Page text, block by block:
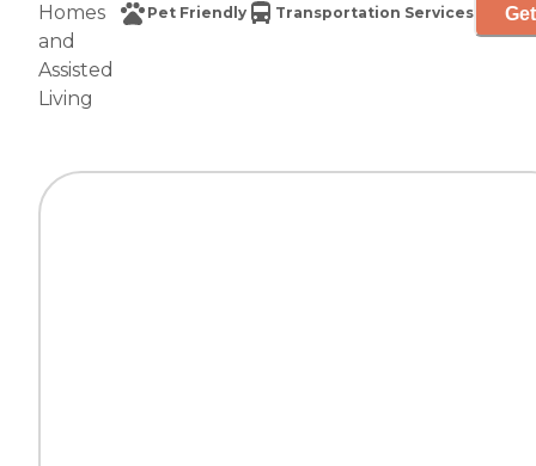
Homes
and
Assisted
Living
Pet Friendly Transportation Services